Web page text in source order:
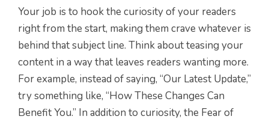
Your job is to hook the curiosity of your readers
right from the start, making them crave whatever is
behind that subject line. Think about teasing your
content in a way that leaves readers wanting more.
For example, instead of saying, “Our Latest Update,”
try something like, “How These Changes Can
Benefit You.” In addition to curiosity, the Fear of